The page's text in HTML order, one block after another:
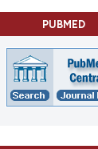
PUBMED